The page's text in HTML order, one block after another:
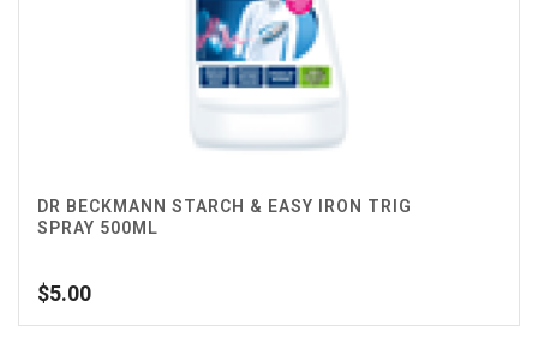
DR BECKMANN STARCH & EASY IRON TRIG
SPRAY 500ML
$5.00